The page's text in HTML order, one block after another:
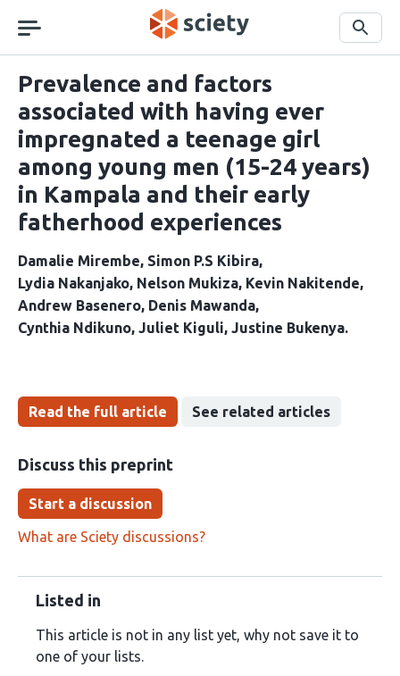
navigation
Search
Prevalence and factors
associated with having ever
impregnated a teenage girl
among young men (15-24 years)
in Kampala and their early
fatherhood experiences
Damalie Mirembe Simon P.S Kibira
Lydia Nakanjako Nelson Mukiza Kevin Nakitende
Andrew Basenero Denis Mawanda
Cynthia Ndikuno Juliet Kiguli Justine Bukenya
Read the full article See related articles
Discuss this preprint
Start a discussion
What are Sciety discussions?
Listed in
This article is not in any list yet, why not save it to
one of your lists.